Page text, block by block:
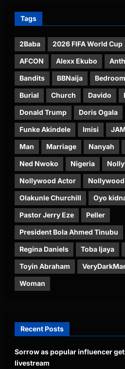
Tags
2Baba 2026 FIFA World Cup
AFCON Alexx Ekubo
Bandits BBNaija
Burial Church Davido
Donald Trump Doris Ogala
Funke Akindele Imisi
Man Marriage Nanyah
Ned Nwoko Nigeria
Nollywood Actor
Olakunle Churchill Oyo
Pastor Jerry Eze Peller
President Bola Ahmed Tinubu
Regina Daniels Toba Ijaya
Toyin Abraham
Woman
Recent Posts
Sorrow as popular influencer
livestream